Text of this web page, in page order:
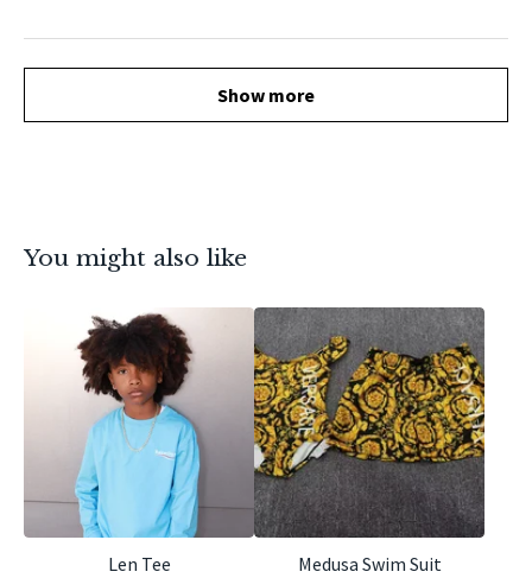
Show more
You might also like
Len Tee Medusa Swim Suit